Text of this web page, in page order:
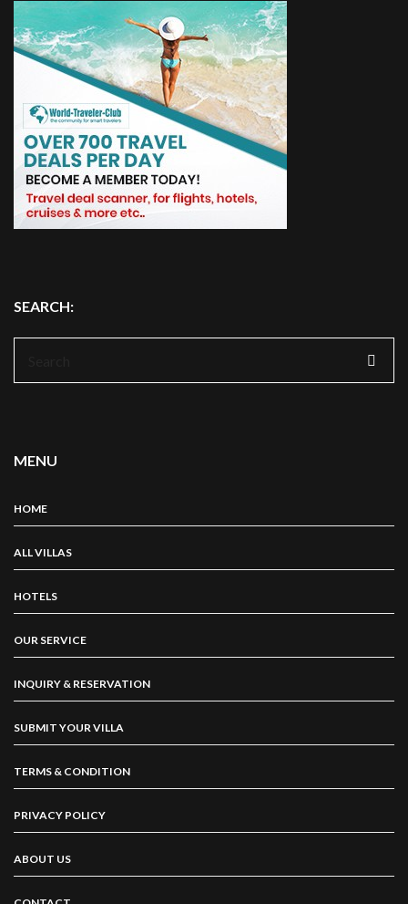
SEARCH:
MENU
HOME
ALL VILLAS
HOTELS
OUR SERVICE
INQUIRY & RESERVATION
SUBMIT YOUR VILLA
TERMS & CONDITION
PRIVACY POLICY
ABOUT US